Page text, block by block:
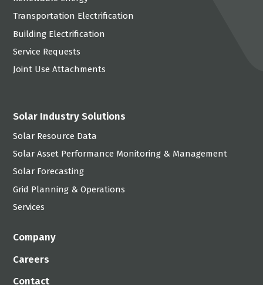
Transportation Electrification
Building Electrification
Service Requests
Joint Use Attachments
Solar Industry Solutions
Solar Resource Data
Solar Asset Performance Monitoring & Management
Solar Forecasting
Grid Planning & Operations
Services
Company
Careers
Contact